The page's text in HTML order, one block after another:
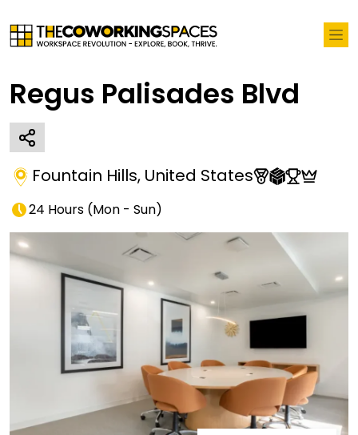
Regus Palisades Blvd
Fountain Hills, United States
24 Hours (Mon - Sun)